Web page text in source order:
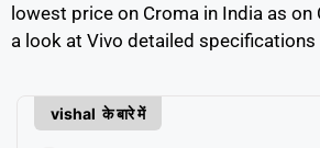
lowest price on Croma in India as on
a look at Vivo detailed specifications
vishal के बारे में